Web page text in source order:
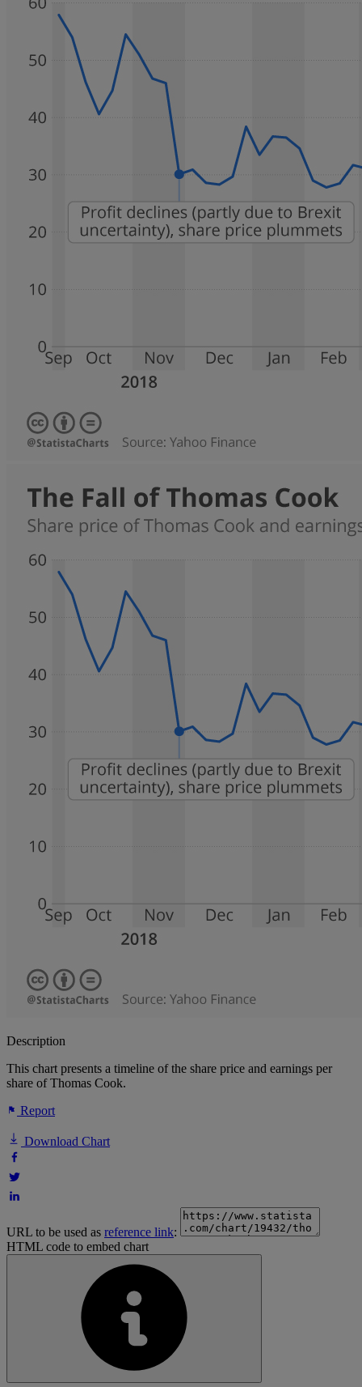
Description
This chart presents a timeline of the share price and earnings per
share of Thomas Cook.
Report
Download Chart
URL to be used as reference link:
HTML code to embed chart